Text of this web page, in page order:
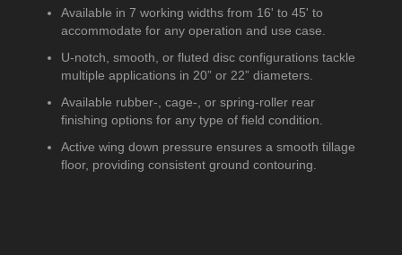
Available in 7 working widths from 16' to 45' to
accommodate for any operation and use case.
U-notch, smooth, or fluted disc configurations tackle
multiple applications in 20” or 22” diameters.
Available rubber-, cage-, or spring-roller rear
finishing options for any type of field condition.
Active wing down pressure ensures a smooth tillage
floor, providing consistent ground contouring.